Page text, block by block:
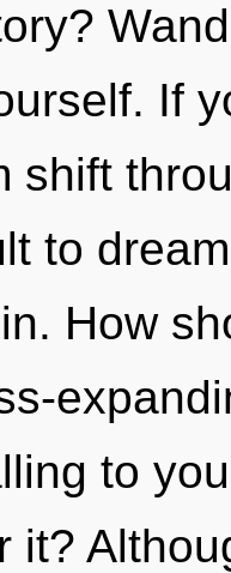
If
shift
to
How
to
it?